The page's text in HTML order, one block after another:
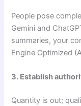
People pose
Gemini and
summaries, your
Engine Optimized
3. Establish
Quantity is out;